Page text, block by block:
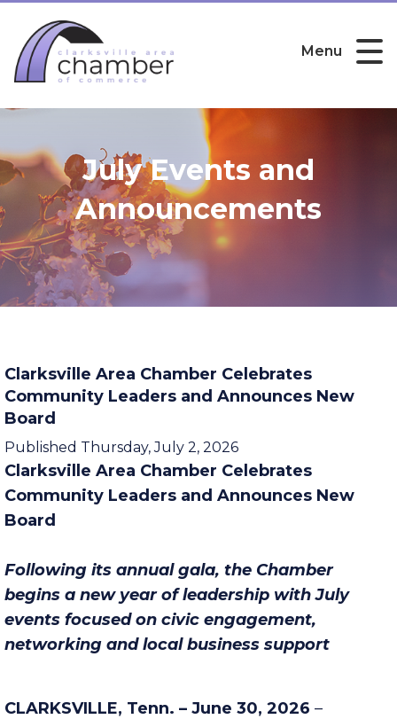
Menu
July Events and
Announcements
Clarksville Area Chamber Celebrates
Board
Clarksville Area Chamber Celebrates
Community Leaders and Announces New
Following its annual gala, the Chamber
begins a new year of leadership with July
events focused on civic engagement,